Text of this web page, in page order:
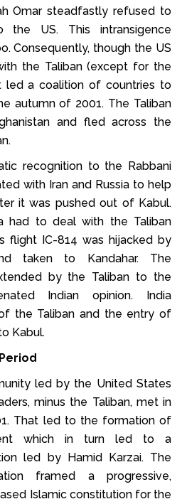
Omar steadfastly refused to
the US. This intransigence
Consequently, though the US
the Taliban (except for the
led a coalition of countries to
autumn of 2001. The Taliban
and fled across the
recognition to the Rabbani
with Iran and Russia to help
it was pushed out of Kabul.
had to deal with the Taliban
flight IC-814 was hijacked by
taken to Kandahar. The
by the Taliban to the
Indian opinion. India
the Taliban and the entry of
Kabul.
led by the United States
minus the Taliban, met in
That led to the formation of
which in turn led to a
led by Hamid Karzai. The
framed a progressive,
Islamic constitution for the